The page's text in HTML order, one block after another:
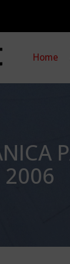
Home
2006